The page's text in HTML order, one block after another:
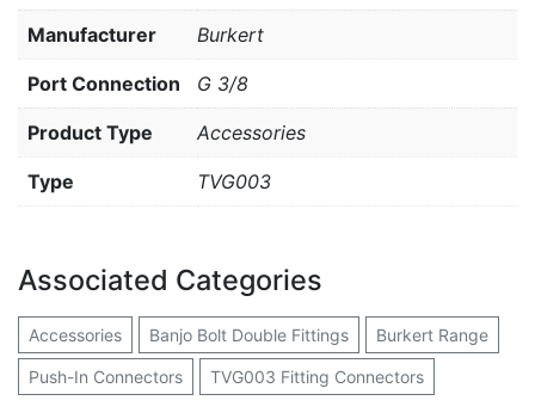
Manufacturer Burkert
Port Connection G 3/8
Product Type Accessories
Type TVG003
Associated Categories
Accessories Banjo Bolt Double Fittings Burkert Range
Push-In Connectors TVG003 Fitting Connectors